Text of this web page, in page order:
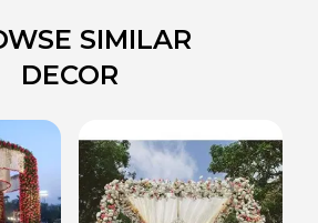
SIMILAR
DECOR